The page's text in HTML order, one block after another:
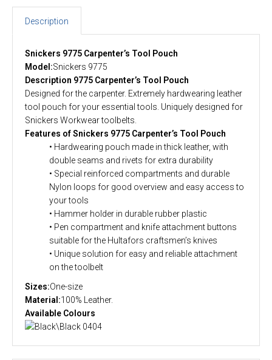
Description
Snickers 9775 Carpenter’s Tool Pouch
Model:Snickers 9775
Description 9775 Carpenter’s Tool Pouch
Designed for the carpenter. Extremely hardwearing leather
tool pouch for your essential tools. Uniquely designed for
Snickers Workwear toolbelts.
Features of Snickers 9775 Carpenter’s Tool Pouch
• Hardwearing pouch made in thick leather, with
double seams and rivets for extra durability
• Special reinforced compartments and durable
Nylon loops for good overview and easy access to
your tools
• Hammer holder in durable rubber plastic
• Pen compartment and knife attachment buttons
suitable for the Hultafors craftsmen’s knives
• Unique solution for easy and reliable attachment
on the toolbelt
Sizes:One-size
Material:100% Leather.
Available Colours